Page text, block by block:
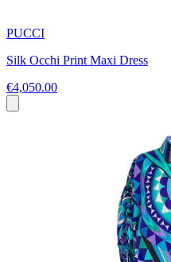
PUCCI
Silk Occhi Print Maxi Dress
€4,050.00